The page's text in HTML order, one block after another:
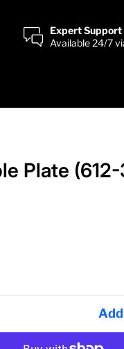
Expert Support
Available 24/7
Plate